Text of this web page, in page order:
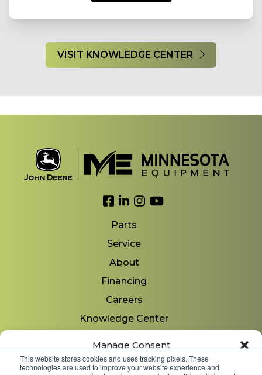
Manage Consent
To provide the best experiences, we use technologies like cookies to store
This website stores cookies and uses tracking pixels. These
technologies are used to improve your website experience and
VISIT KNOWLEDGE CENTER
Link to Facebook
Link to LinkedIn
Link to Instagram
Link to YouTube
Parts
Service
About
Financing
Careers
Knowledge Center
Contact Us